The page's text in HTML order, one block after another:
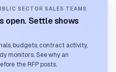
SECTOR SALES TEAMS
open. Settle shows
budgets, contract activity,
monitors. See why an
the RFP posts.